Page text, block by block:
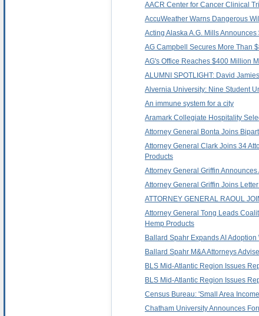
AACR Center for Cancer Clinical
AccuWeather Warns Dangerous
Acting Alaska A.G. Mills
AG Campbell Secures More Than
AG's Office Reaches $400 Million
ALUMNI SPOTLIGHT: David
Alvernia University: Nine Student
An immune system for a city
Aramark Collegiate Hospitality
Attorney General Bonta Joins
Attorney General Clark Joins 34
Products
Attorney General Griffin
Attorney General Griffin Joins
ATTORNEY GENERAL RAOUL
Attorney General Tong Leads
Hemp Products
Ballard Spahr Expands AI
Ballard Spahr M&A Attorneys
BLS Mid-Atlantic Region Issues
BLS Mid-Atlantic Region Issues
Census Bureau: 'Small Area
Chatham University Announces